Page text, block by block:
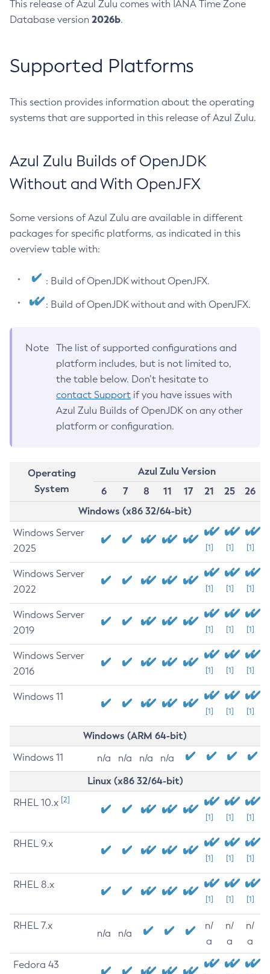
This release of Azul Zulu comes with IANA Time Zone
Database version 2026b.
Supported Platforms
This section provides information about the operating
systems that are supported in this release of Azul Zulu.
Azul Zulu Builds of OpenJDK
Without and With OpenJFX
Some versions of Azul Zulu are available in different
packages for specific platforms, as indicated in this
overview table with:
: Build of OpenJDK without OpenJFX.
: Build of OpenJDK without and with OpenJFX.
Note
The list of supported configurations and
platform includes, but is not limited to,
the table below. Don’t hesitate to
contact Support if you have issues with
Azul Zulu Builds of OpenJDK on any other
platform or configuration.
Operating
System
Azul Zulu Version
6
7 8 11 17 21 25
26
Windows (x86 32/64-bit)
Windows Server
2025
[1] [1] [1]
Windows Server
2022
[1] [1] [1]
Windows Server
2019
[1] [1] [1]
Windows Server
2016
[1] [1] [1]
Windows 11
[1] [1] [1]
Windows (ARM 64-bit)
Windows 11 n/a n/a n/a n/a
Linux (x86 32/64-bit)
RHEL 10.x [2]
[1] [1] [1]
RHEL 9.x
[1] [1] [1]
RHEL 8.x
[1] [1] [1]
RHEL 7.x
n/a n/a
n/
a
n/
a
n/
a
Fedora 43